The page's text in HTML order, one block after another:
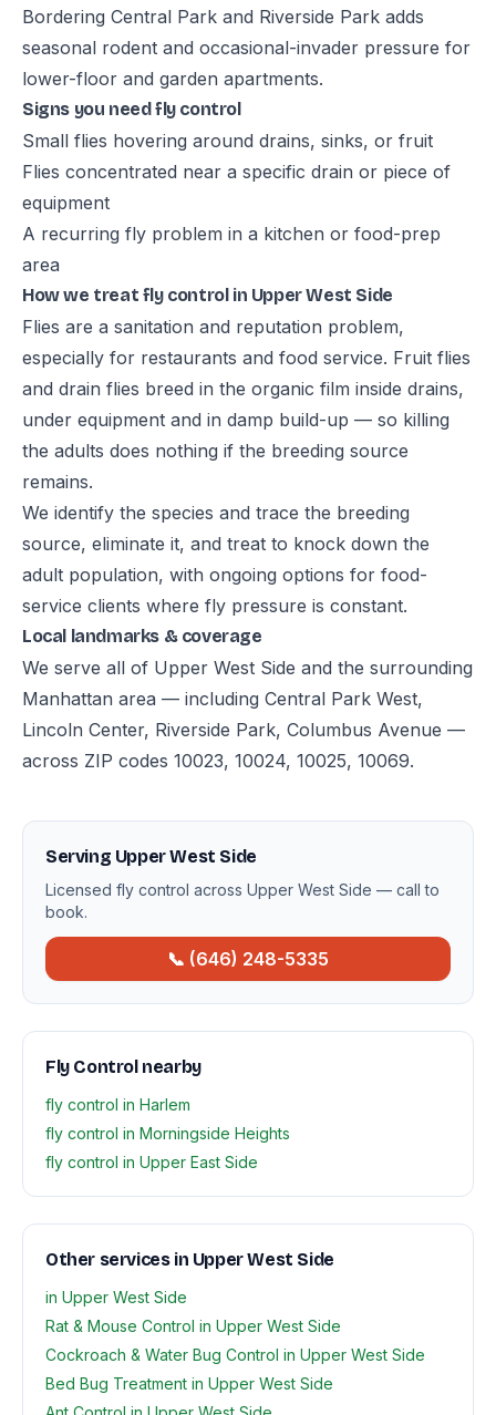
Bordering Central Park and Riverside Park adds
seasonal rodent and occasional-invader pressure for
lower-floor and garden apartments.
Signs you need fly control
Small flies hovering around drains, sinks, or fruit
Flies concentrated near a specific drain or piece of
equipment
A recurring fly problem in a kitchen or food-prep
area
How we treat fly control in Upper West Side
Flies are a sanitation and reputation problem,
especially for restaurants and food service. Fruit flies
and drain flies breed in the organic film inside drains,
under equipment and in damp build-up — so killing
the adults does nothing if the breeding source
remains.
We identify the species and trace the breeding
source, eliminate it, and treat to knock down the
adult population, with ongoing options for food-
service clients where fly pressure is constant.
Local landmarks & coverage
We serve all of Upper West Side and the surrounding
Manhattan area — including Central Park West,
Lincoln Center, Riverside Park, Columbus Avenue —
across ZIP codes 10023, 10024, 10025, 10069.
Serving Upper West Side
Licensed fly control across Upper West Side — call to
book.
📞 (646) 248-5335
Fly Control nearby
fly control in Harlem
fly control in Morningside Heights
fly control in Upper East Side
Other services in Upper West Side
in Upper West Side
Rat & Mouse Control in Upper West Side
Cockroach & Water Bug Control in Upper West Side
Bed Bug Treatment in Upper West Side